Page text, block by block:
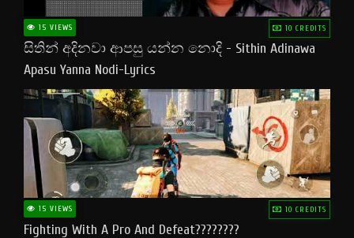
15 VIEWS 10 CREDITS
සිතින් අදිනවා ආපසු යන්න නොදි - Sithin Adinawa
Apasu Yanna Nodi-Lyrics
15 VIEWS 10 CREDITS
Fighting With A Pro And Defeat????????